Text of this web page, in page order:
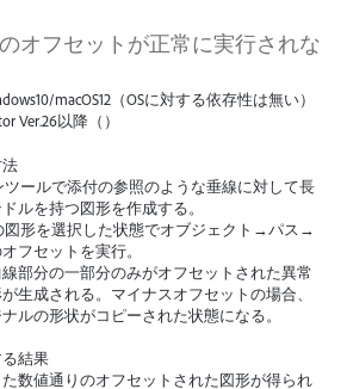
オフセットが正常に実行されな
macOS12（OSに対する依存性は無い）
Ver.26以降（）
ツールで添付の参照のような垂線に対して長
ルを持つ図形を作成する。
図形を選択した状態でオブジェクト→パス→
フセットを実行。
線部分の一部分のみがオフセットされた異常
生成される。マイナスオフセットの場合、
ルの形状がコピーされた状態になる。
結果
た数値通りのオフセットされた図形が得られ